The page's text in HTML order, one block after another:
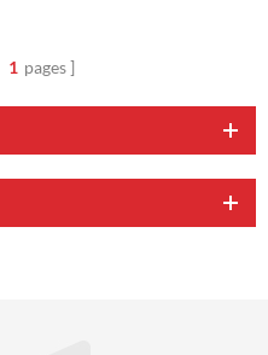
1 pages